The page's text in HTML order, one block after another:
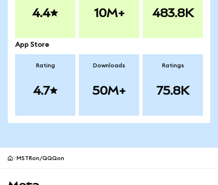
4.4 10M+ 483.8K
App Store
Rating
4.7
Downloads
50M+
Ratings
75.8K
MSTRon/QQQon